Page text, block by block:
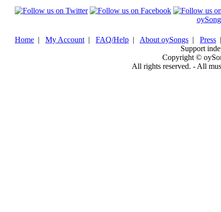
Home | My Account | FAQ/Help | About oySongs | Press
Support
Copyright ©
All rights reserved. - All